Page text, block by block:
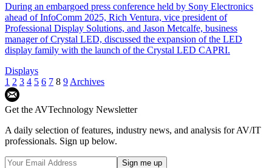
During an embargoed press conference held by Sony Electronics
ahead of InfoComm 2025, Rich Ventura, vice president of
Professional Display Solutions, and Jason Metcalfe, business
manager of Crystal LED, discussed the expansion of the LED
display family with the launch of the Crystal LED CAPRI.
Displays
1 2 3 4 5 6 7 8 9 Archives
Get the AVTechnology Newsletter
A daily selection of features, industry news, and analysis for AV/IT
professionals. Sign up below.